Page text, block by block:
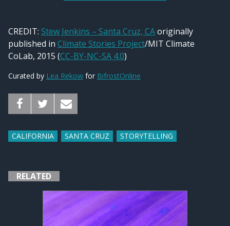
CREDIT: Stew Jenkins – Santa Cruz, CAoriginally
published in Climate Stories Project/MIT Climate
CoLab, 2015 (CC-BY-NC-SA 4.0)
Curated by Lea Rekow for BifrostOnline
CALIFORNIA SANTA CRUZ STORYTELLING
RELATED